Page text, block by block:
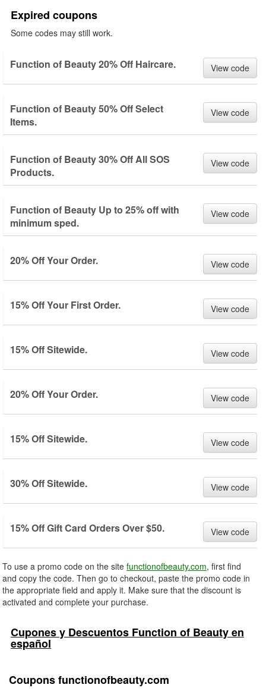
Expired coupons
Some codes may still work.
Function of Beauty 20% Off Haircare. View code
Function of Beauty 50% Off Select
Items.
View code
Function of Beauty 30% Off All SOS
Products.
View code
Function of Beauty Up to 25% off with
minimum sped.
View code
20% Off Your Order. View code
15% Off Your First Order. View code
15% Off Sitewide. View code
20% Off Your Order. View code
15% Off Sitewide. View code
30% Off Sitewide. View code
15% Off Gift Card Orders Over $50. View code
To use a promo code on the site functionofbeauty.com, first find
and copy the code. Then go to checkout, paste the promo code in
the appropriate field and apply it. Make sure that the discount is
activated and complete your purchase.
Cupones y Descuentos Function of Beauty en
español
Coupons functionofbeauty.com